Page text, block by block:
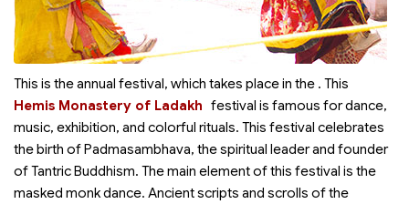
This is the annual festival, which takes place in the
Hemis Monastery of Ladakh
. This
festival is famous for dance,
music, exhibition, and colorful rituals. This festival celebrates
the birth of Padmasambhava, the spiritual leader and founder
of Tantric Buddhism. The main element of this festival is the
masked monk dance. Ancient scripts and scrolls of the